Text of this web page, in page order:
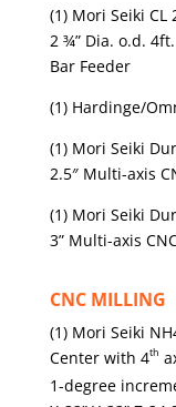
(1) Mori Seiki CL
2 ¾” Dia. o.d.
Bar Feeder
(1) Hardinge/
(1) Mori Seiki
2.5″ Multi-axis
(1) Mori Seiki
3” Multi-axis
CNC MILLING
(1) Mori Seiki
Center with 4th
1-degree